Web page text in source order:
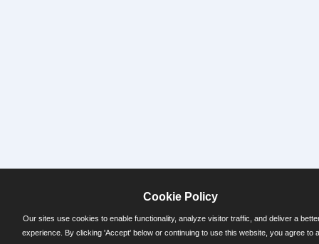
Cookie Policy
Our sites use cookies to enable functionality, analyze visitor traffic, and deliver a
experience. By clicking 'Accept' below or continuing to use this website, you agree to